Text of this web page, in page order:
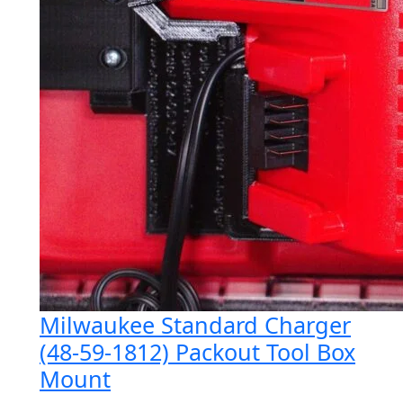
Milwaukee Standard Charger
(48-59-1812) Packout Tool Box
Mount